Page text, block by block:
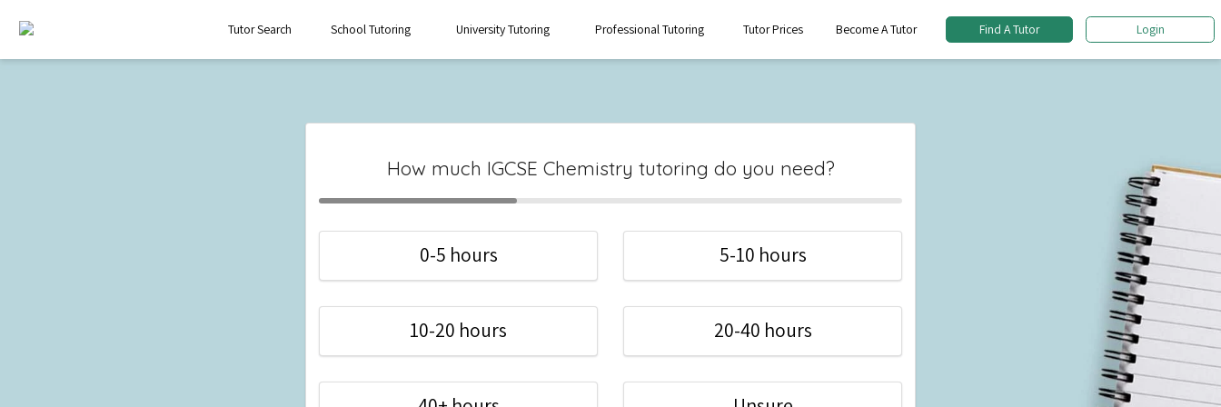
Tutor Search School Tutoring University Tutoring Professional Tutoring Tutor Prices Become A Tutor Find A Tutor Login
How much IGCSE Chemistry tutoring do you need?
0-5 hours 5-10 hours
10-20 hours 20-40 hours